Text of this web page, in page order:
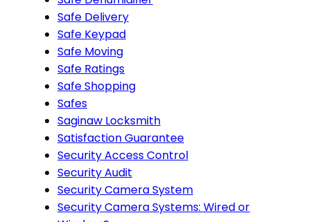
Safe Delivery
Safe Keypad
Safe Moving
Safe Ratings
Safe Shopping
Safes
Saginaw Locksmith
Satisfaction Guarantee
Security Access Control
Security Audit
Security Camera System
Security Camera Systems: Wired or